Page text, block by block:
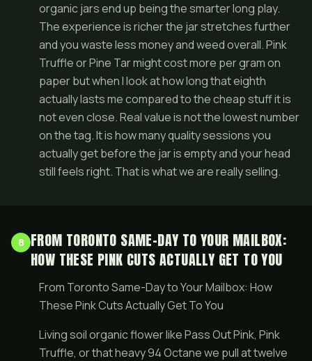
organic jars end up being the smarter long play.
The experience is richer the jar stretches further
and you waste less money and weed overall. Pink
Truffle or Pine Tar might cost more per gram on
paper but when I look at how long that eighth
actually lasts me compared to the cheap stuff it is
not even close. Real value is not the lowest number
on the tag. It is how many quality sessions you
actually get before the jar is empty and your head
still feels right. That is what we are really selling.
8 FROM TORONTO SAME-DAY TO YOUR MAILBOX:
HOW THESE PINK CUTS ACTUALLY GET TO YOU
From Toronto Same-Day to Your Mailbox: How
These Pink Cuts Actually Get To You
Living soil organic flower like Pass Out Pink, Pink
Truffle, or that heavy 94 Octane we pull at twelve